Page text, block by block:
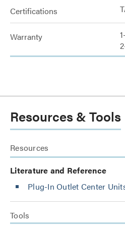
Certifications
Warranty
Resources & Tools
Resources
Literature and Reference
Plug-In Outlet Center
Tools